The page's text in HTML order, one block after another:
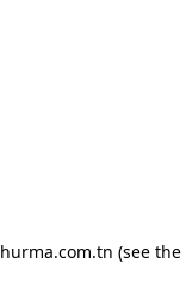
hurma.com.tn (see the